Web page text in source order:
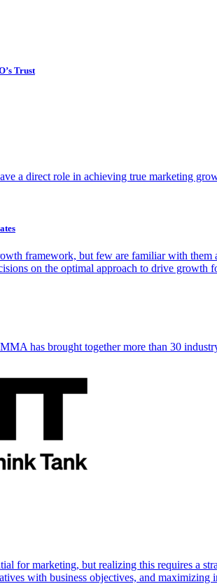
Trust
a direct role in achieving true marketing
framework, but few are familiar with
on the optimal approach to drive growth
has brought together more than 30
for marketing, but realizing this requires a
with business objectives, and maximizing